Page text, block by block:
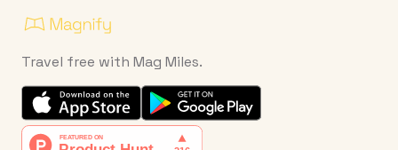
Travel free with Mag Miles.